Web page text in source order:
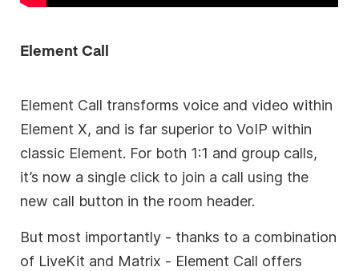
Element Call
Element Call transforms voice and video within
Element X, and is far superior to VoIP within
classic Element. For both 1:1 and group calls,
it’s now a single click to join a call using the
new call button in the room header.
But most importantly - thanks to a combination
of LiveKit and Matrix - Element Call offers